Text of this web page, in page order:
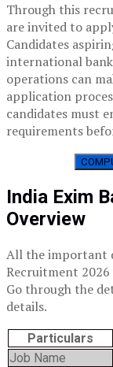
Through this
are invited to
Candidates
international
operations can
application
candidates must
requirements
India Exim
Overview
All the important
Recruitment
Go through the
details.
Particulars
Job Name